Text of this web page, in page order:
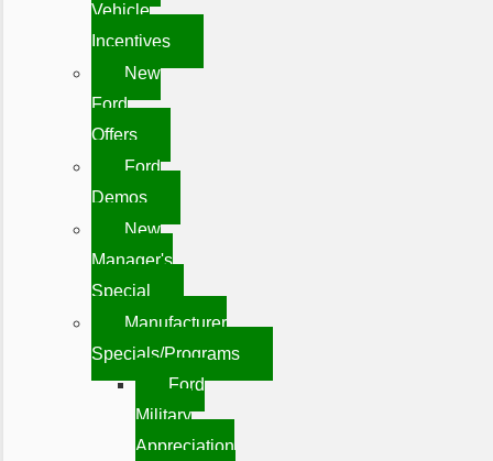
Vehicle
Incentives
New
Ford
Offers
Ford
Demos
New
Manager's
Special
Manufacturer
Specials/Programs
Ford
Military
Appreciation